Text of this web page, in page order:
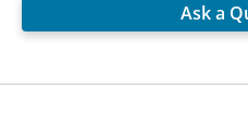
Ask a